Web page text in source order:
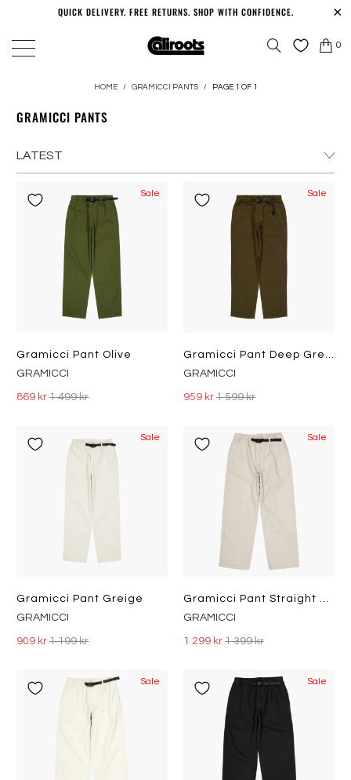
QUICK DELIVERY. FREE RETURNS. SHOP WITH CONFIDENCE.
0
HOME / GRAMICCI PANTS / PAGE 1 OF 1
GRAMICCI PANTS
Sale
Gramicci Pant Olive
GRAMICCI
869 kr1 499 kr
Sale
GRAMICCI
959 kr 1 599 kr
Sale
Gramicci Pant Greige
GRAMICCI
909 kr1 199 kr
Sale
GRAMICCI
1 299 kr 1 399 kr
Sale Sale